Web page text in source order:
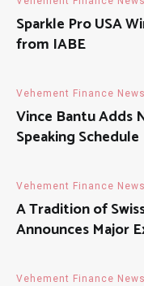
Sparkle Pro USA
from IABE
Vehement Finance
Vince Bantu Adds
Speaking Schedule
Vehement Finance
A Tradition of
Announces Major
Vehement Finance